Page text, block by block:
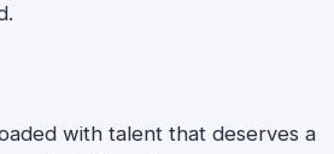
with talent that deserves a